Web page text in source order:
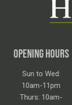
OPENING HOURS
Sun to Wed:
10am-11pm
Thurs: 10am-